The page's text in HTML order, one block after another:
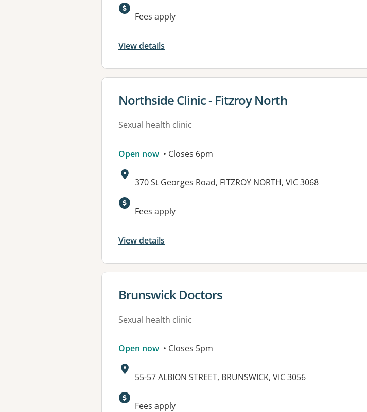
Fees apply
View details
View details for
Northside Clinic - Fitzroy North
Sexual health clinic
Open now • Closes 6pm
Address:
370 St Georges Road, FITZROY NORTH, VIC 3068
Available facilities:
Fees apply
View details
View details for
Brunswick Doctors
Sexual health clinic
Open now • Closes 5pm
Address:
55-57 ALBION STREET, BRUNSWICK, VIC 3056
Available facilities:
Fees apply